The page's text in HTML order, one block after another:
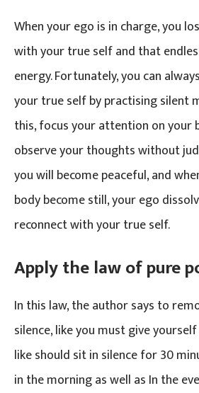
When your ego is in charge, you
with your true self and that
energy. Fortunately, you can
your true self by practising silent
this, focus your attention on your
observe your thoughts without
you will become peaceful, and
body become still, your ego
reconnect with your true self.
Apply the law of pure
In this law, the author says to
silence, like you must give
like should sit in silence for 30
in the morning as well as In the